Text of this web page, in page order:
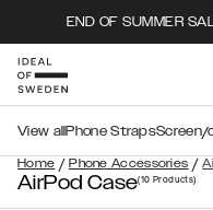
END OF SUMMER
Home / Phone Accessories /
View all Phone StrapsScreen/
AirPod Case(10Products)